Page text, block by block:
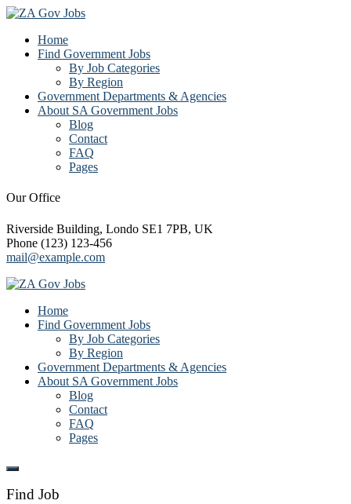
Home
Find Government Jobs
By Job Categories
By Region
Government Departments & Agencies
About SA Government Jobs
Blog
Contact
FAQ
Pages
Our Office
Riverside Building, Londo SE1 7PB, UK
Phone (123) 123-456
mail@example.com
Home
Find Government Jobs
By Job Categories
By Region
Government Departments & Agencies
About SA Government Jobs
Blog
Contact
FAQ
Pages
Find Job